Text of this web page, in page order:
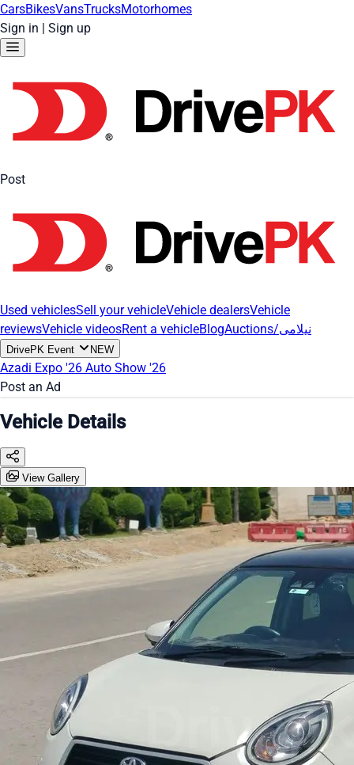
CarsBikesVansTrucksMotorhomes
Sign in | Sign up
Post
Used vehiclesSell your vehicleVehicle dealersVehicle
reviewsVehicle videosRent a vehicleBlog Auctions/نیلامی
DrivePK Event NEW
Azadi Expo '26 Auto Show '26
Post an Ad
Vehicle Details
View Gallery